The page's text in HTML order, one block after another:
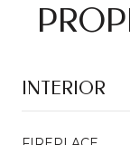
INTERIOR